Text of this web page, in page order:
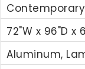
72"W x 96"D x
Aluminum,